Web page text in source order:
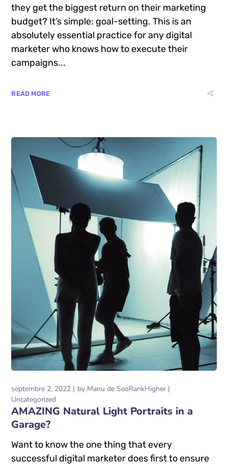
Want to know the one thing that every
successful digital marketer does first to ensure
they get the biggest return on their marketing
budget? It’s simple: goal-setting. This is an
absolutely essential practice for any digital
campaigns...
septembre 2, 2022
Uncategorized
AMAZING Natural Light Portraits in a
Garage?